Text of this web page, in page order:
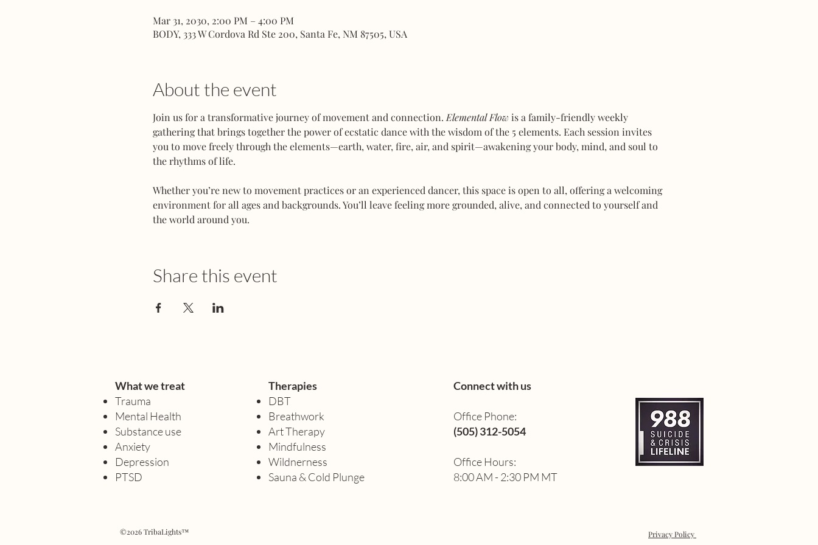
Mar 31, 2030, 2:00 PM – 4:00 PM
BODY, 333 W Cordova Rd Ste 200, Santa Fe, NM 87505, USA
About the event
Join us for a transformative journey of movement and connection. Elemental Flow is a family-friendly weekly
gathering that brings together the power of ecstatic dance with the wisdom of the 5 elements. Each session invites
you to move freely through the elements—earth, water, fire, air, and spirit—awakening your body, mind, and soul to
the rhythms of life.
Whether you’re new to movement practices or an experienced dancer, this space is open to all, offering a welcoming
environment for all ages and backgrounds. You’ll leave feeling more grounded, alive, and connected to yourself and
the world around you.
Share this event
What we treat
Trauma
Mental Health
Substance use
Anxiety
Depression
PTSD
Therapies
DBT
Breathwork
Art Therapy​
Mindfulness
Wildnerness
Sauna & Cold Plunge
©2026 TribaLights™
Connect with us
Office Phone:
(505) 312-5054
Office Hours:
8:00 AM - 2:30 PM MT
Privacy Policy